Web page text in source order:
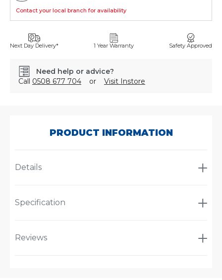
Contact your local branch for availability
Next Day Delivery* 1 Year Warranty Safety Approved
Need help or advice?
Call 0508 677 704 or Visit Instore
PRODUCT INFORMATION
Details
Specification
Reviews